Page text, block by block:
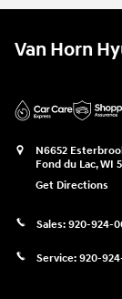
Van Horn
N6652
Fond du Lac,WI
Get Directions
Sales: 920-924-
Service: 920-